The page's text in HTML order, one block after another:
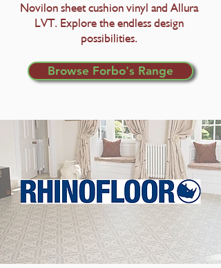
Novilon sheet cushion vinyl and Allura
LVT. Explore the endless design
possibilities.
Browse Forbo's Range